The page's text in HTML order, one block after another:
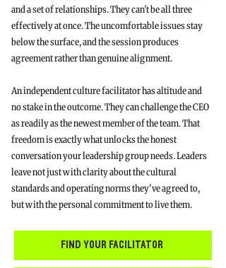
and a set of relationships. They can't be all three
effectively at once. The uncomfortable issues stay
below the surface, and the session produces
agreement rather than genuine alignment.
An independent culture facilitator has altitude and
no stake in the outcome. They can challenge the CEO
as readily as the newest member of the team. That
freedom is exactly what unlocks the honest
conversation your leadership group needs. Leaders
leave not just with clarity about the cultural
standards and operating norms they've agreed to,
but with the personal commitment to live them.
find your facilitator